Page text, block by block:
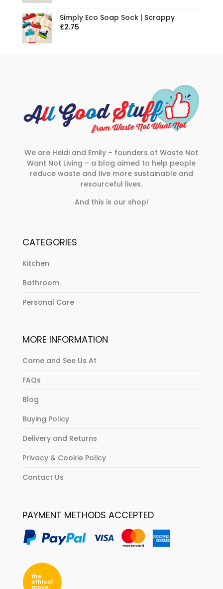
Simply Eco Soap Sock | Scrappy
£2.75
We are Heidi and Emily – founders of Waste Not
Want Not Living – a blog aimed to help people
reduce waste and live more sustainable and
resourceful lives.
And this is our shop!
CATEGORIES
Kitchen
Bathroom
Personal Care
MORE INFORMATION
Come and See Us At
FAQs
Blog
Buying Policy
Delivery and Returns
Privacy & Cookie Policy
Contact Us
PAYMENT METHODS ACCEPTED